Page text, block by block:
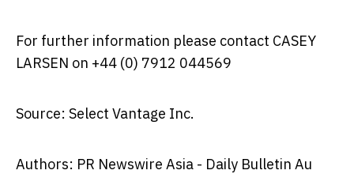
For further information please contact CASEY
LARSEN on +44 (0) 7912 044569
Source: Select Vantage Inc.
Authors: PR Newswire Asia - Daily Bulletin Au